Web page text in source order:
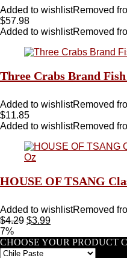
Added to wishlistRemoved
$57.98
Added to wishlistRemoved
Three Crabs Brand
Added to wishlistRemoved
$11.85
Added to wishlistRemoved
HOUSE OF TSANG
Added to wishlistRemoved
$4.29 $3.99
7%
CHOOSE YOUR PRODUCT